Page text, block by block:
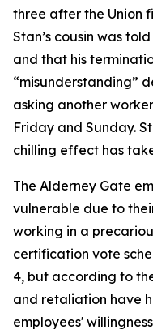
three after the Union
Stan’s cousin was
and that his
“misunderstanding”
asking another
Friday and Sunday.
chilling effect has
The Alderney Gate
vulnerable due to
working in a
certification vote
4, but according to
and retaliation have
employees'